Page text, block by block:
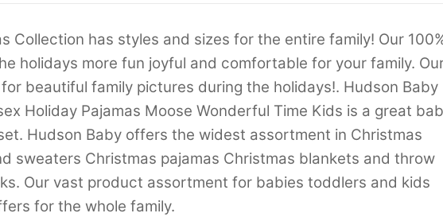
Collection has styles and sizes for the entire family! Our
holidays more fun joyful and comfortable for your family.
beautiful family pictures during the holidays!. Hudson Baby
Holiday Pajamas Moose Wonderful Time Kids is a great
Hudson Baby offers the widest assortment in Christmas
sweaters Christmas pajamas Christmas blankets and throw
Our vast product assortment for babies toddlers and kids
for the whole family.